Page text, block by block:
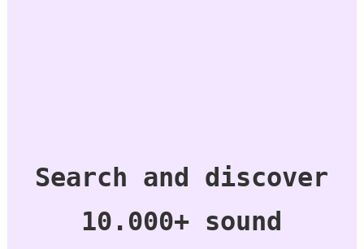
Search and discover
10.000+ sound